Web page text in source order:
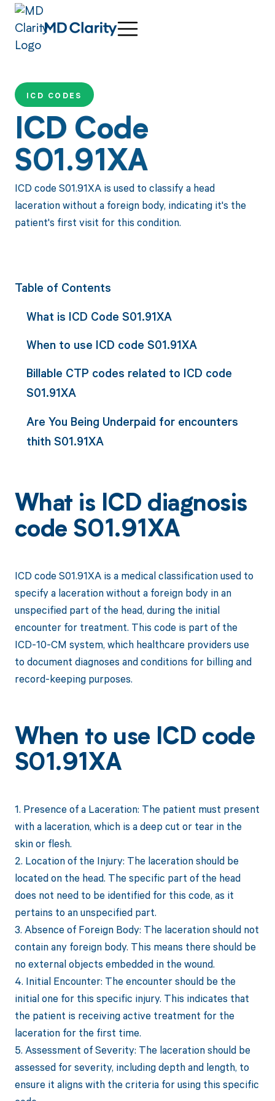
ICD CODES
ICD Code
S01.91XA
ICD code S01.91XA is used to classify a head
laceration without a foreign body, indicating it's the
patient's first visit for this condition.
Table of Contents
What is ICD Code S01.91XA
When to use ICD code S01.91XA
Billable CTP codes related to ICD code
S01.91XA
Are You Being Underpaid for encounters
thith S01.91XA
What is ICD diagnosis
code S01.91XA
ICD code S01.91XA is a medical classification used to
specify a laceration without a foreign body in an
unspecified part of the head, during the initial
encounter for treatment. This code is part of the
ICD-10-CM system, which healthcare providers use
to document diagnoses and conditions for billing and
record-keeping purposes.
When to use ICD code
S01.91XA
1. Presence of a Laceration: The patient must present
with a laceration, which is a deep cut or tear in the
skin or flesh.
2. Location of the Injury: The laceration should be
located on the head. The specific part of the head
does not need to be identified for this code, as it
pertains to an unspecified part.
3. Absence of Foreign Body: The laceration should not
contain any foreign body. This means there should be
no external objects embedded in the wound.
4. Initial Encounter: The encounter should be the
initial one for this specific injury. This indicates that
the patient is receiving active treatment for the
laceration for the first time.
5. Assessment of Severity: The laceration should be
assessed for severity, including depth and length, to
ensure it aligns with the criteria for using this specific